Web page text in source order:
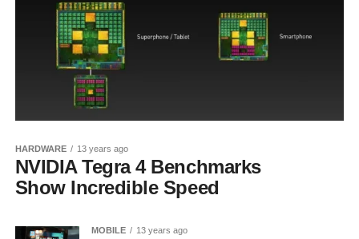
HARDWARE 13 years ago
NVIDIA Tegra 4 Benchmarks
Show Incredible Speed
MOBILE 13 years ago